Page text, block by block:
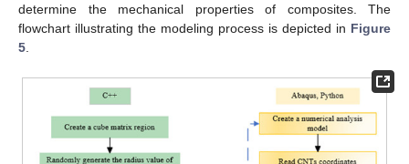
determine the mechanical properties of composites. The
flowchart illustrating the modeling process is depicted in Figure
5